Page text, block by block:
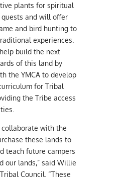
plants for spiritual
and will offer
and bird hunting to
experiences.
build the next
of this land by
the YMCA to develop
for Tribal
the Tribe access
with the
these lands to
teach future campers
our lands,” said Willie
Council. “These